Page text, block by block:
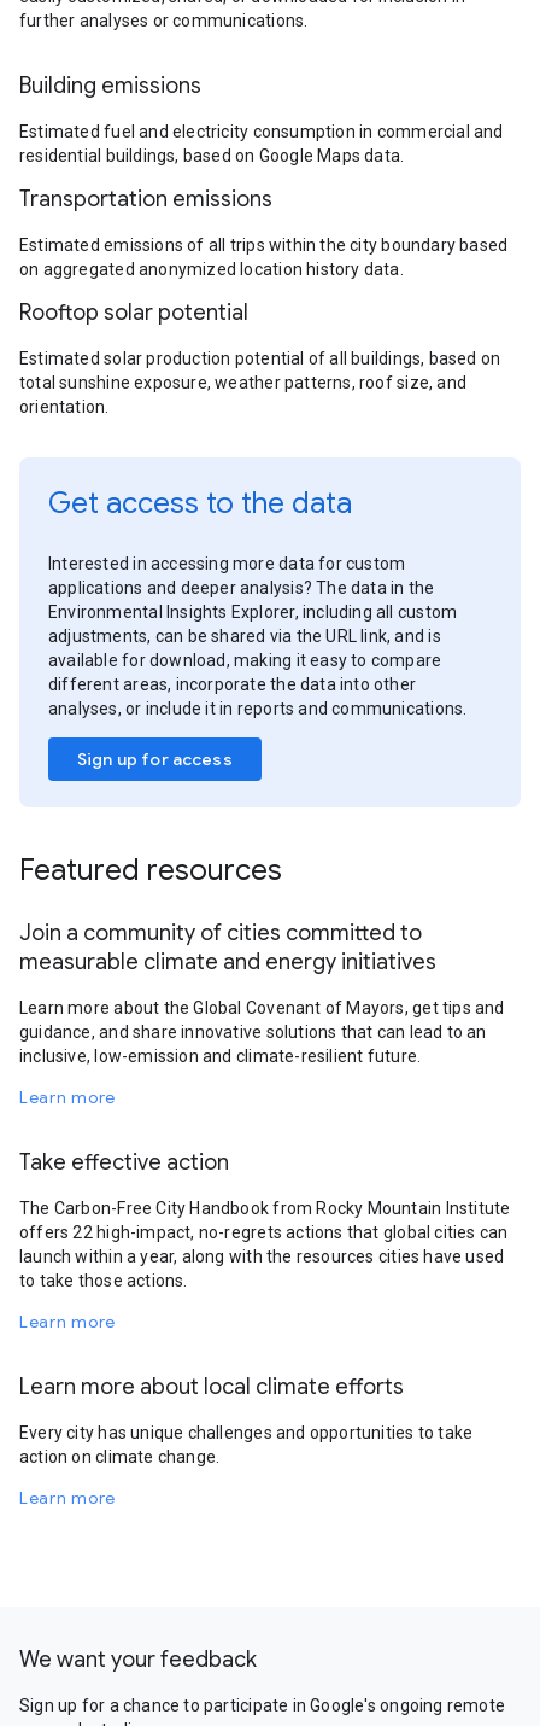
further analyses or communications.
Building emissions
Estimated fuel and electricity consumption in commercial and
residential buildings, based on Google Maps data.
Transportation emissions
Estimated emissions of all trips within the city boundary based
on aggregated anonymized location history data.
Rooftop solar potential
Estimated solar production potential of all buildings, based on
total sunshine exposure, weather patterns, roof size, and
orientation.
Get access to the data
Interested in accessing more data for custom
applications and deeper analysis? The data in the
Environmental Insights Explorer, including all custom
adjustments, can be shared via the URL link, and is
available for download, making it easy to compare
different areas, incorporate the data into other
analyses, or include it in reports and communications.
Sign up for access
Featured resources
Join a community of cities committed to
measurable climate and energy initiatives
Learn more about the Global Covenant of Mayors, get tips and
guidance, and share innovative solutions that can lead to an
inclusive, low-emission and climate-resilient future.
Learn more
Take effective action
The Carbon-Free City Handbook from Rocky Mountain Institute
offers 22 high-impact, no-regrets actions that global cities can
launch within a year, along with the resources cities have used
to take those actions.
Learn more
Learn more about local climate efforts
Every city has unique challenges and opportunities to take
action on climate change.
Learn more
We want your feedback
Sign up for a chance to participate in Google's ongoing remote